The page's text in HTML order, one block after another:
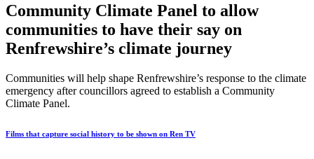
Community Climate Panel to allow
communities to have their say on
Renfrewshire’s climate journey
Communities will help shape Renfrewshire’s response to the climate
emergency after councillors agreed to establish a Community
Climate Panel.
Films that capture social history to be shown on Ren TV